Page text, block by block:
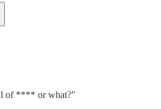
of **** or what?"